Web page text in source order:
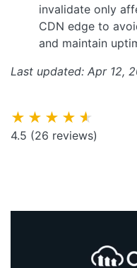
invalidate only
CDN edge to
and maintain
Last updated: Apr 12,
★★★★★
4.5 (26 reviews)